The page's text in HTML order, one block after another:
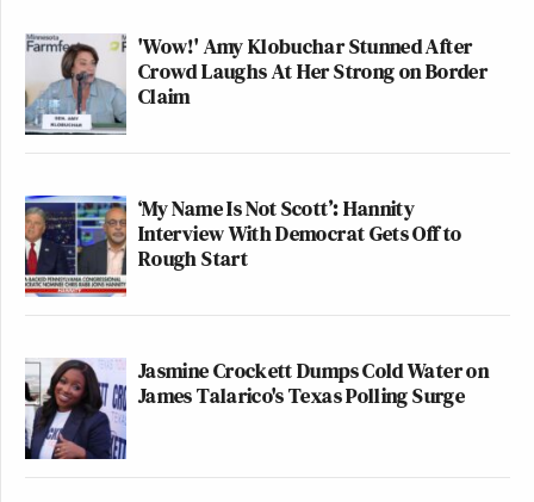
television earlier in the day.
https://t.co/lobNfgmKNz
— Peter Baker (@peterbakernyt)
August 25, 2025
If Trump really cared about Christie’s
something when it mattered? Now it’s
just a diversion from Trump’s
criminal activities, like troops in our
cities, killing tourism in DC.
https://t.co/gK7cBPSKE8
'Wow!' Amy Klobuchar Stunned After
Crowd Laughs At Her Strong on Border
Claim
‘My Name Is Not Scott’: Hannity
Interview With Democrat Gets Off to
Rough Start
Jasmine Crockett Dumps Cold Water on
James Talarico's Texas Polling Surge